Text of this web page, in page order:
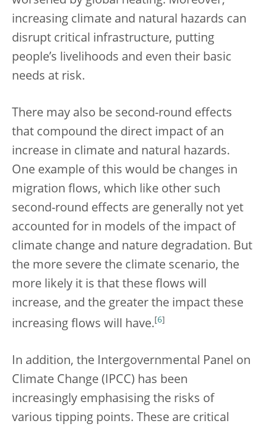
increasing climate and natural hazards can
disrupt critical infrastructure, putting
people’s livelihoods and even their basic
needs at risk.
There may also be second-round effects
that compound the direct impact of an
increase in climate and natural hazards.
One example of this would be changes in
migration flows, which like other such
second-round effects are generally not yet
accounted for in models of the impact of
climate change and nature degradation. But
the more severe the climate scenario, the
more likely it is that these flows will
increase, and the greater the impact these
increasing flows will have. 6
In addition, the Intergovernmental Panel on
Climate Change (IPCC) has been
increasingly emphasising the risks of
various tipping points. These are critical